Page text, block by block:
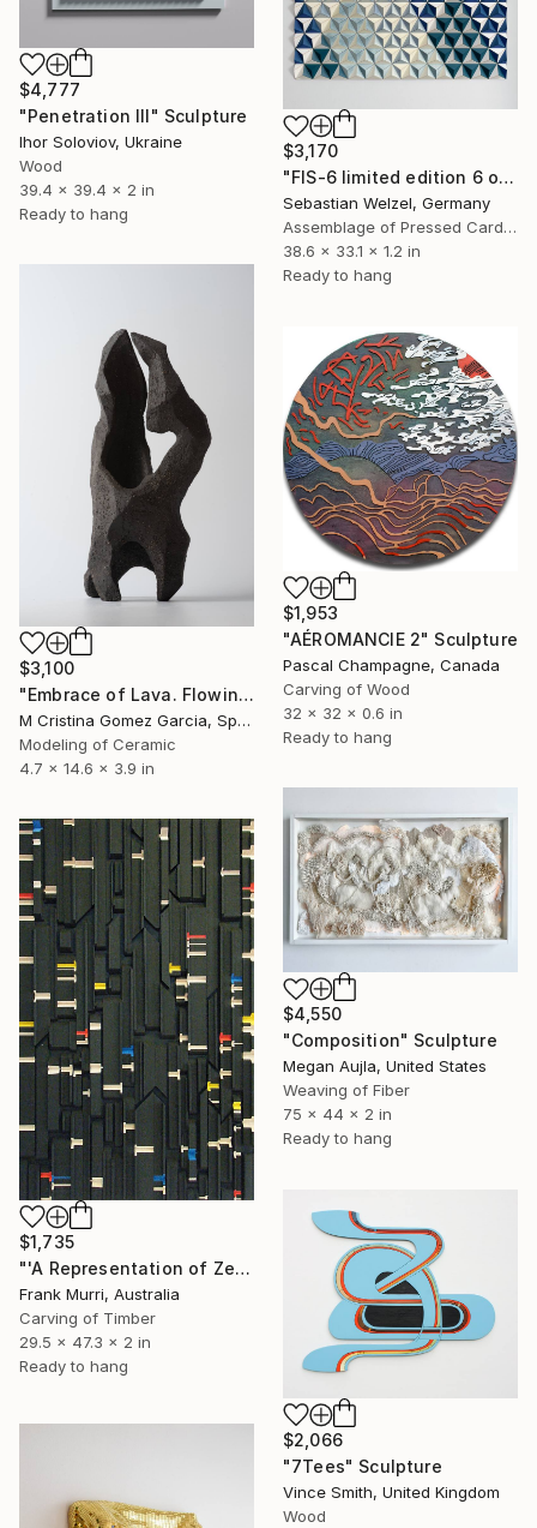
$4,777
"Penetration III" Sculpture
Ihor Soloviov, Ukraine
Wood
39.4 x 39.4 x 2 in
Ready to hang
$3,170
"FIS-6 limited edition 6 of 20" Sculpture
Sebastian Welzel, Germany
Assemblage of Pressed Cardboard
38.6 x 33.1 x 1.2 in
Ready to hang
$3,100
"Embrace of Lava. Flowing Void series" Sculpture
M Cristina Gomez Garcia, Spain
Modeling of Ceramic
4.7 x 14.6 x 3.9 in
$1,953
"AÉROMANCIE 2" Sculpture
Pascal Champagne, Canada
Carving of Wood
32 x 32 x 0.6 in
Ready to hang
$4,550
"Composition" Sculpture
Megan Aujla, United States
Weaving of Fiber
75 x 44 x 2 in
Ready to hang
$1,735
"'A Representation of Zeckendorf’s Theorem of Fibonacci Numbers'" Sculpture
Frank Murri, Australia
Carving of Timber
29.5 x 47.3 x 2 in
Ready to hang
$2,066
"7Tees" Sculpture
Vince Smith, United Kingdom
Wood